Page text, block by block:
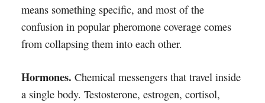
means something specific, and most of the
confusion in popular pheromone coverage comes
from collapsing them into each other.
Hormones. Chemical messengers that travel inside
a single body. Testosterone, estrogen, cortisol,